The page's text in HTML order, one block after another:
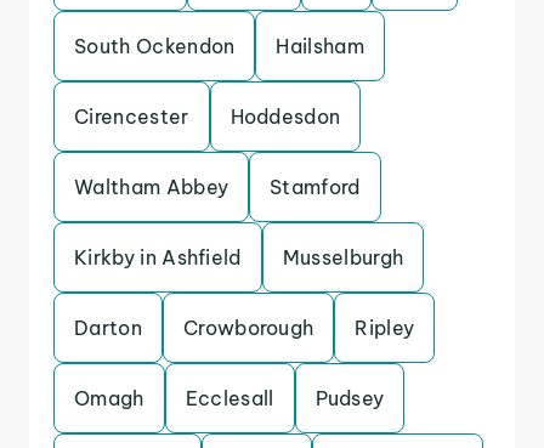
South Ockendon Hailsham
Cirencester Hoddesdon
Waltham Abbey Stamford
Kirkby in Ashfield Musselburgh
Darton Crowborough Ripley
Omagh Ecclesall Pudsey